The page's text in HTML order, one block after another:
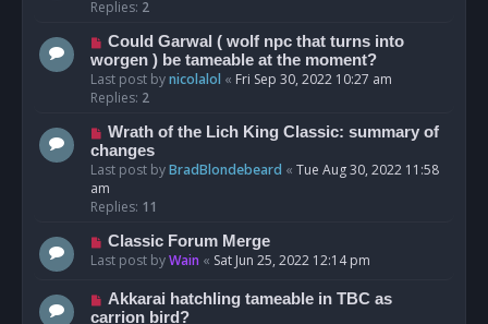
Replies: 2
Could Garwal ( wolf npc that turns into
worgen ) be tameable at the moment?
Last post bynicolalol « Fri Sep 30, 2022 10:27 am
Replies: 2
Wrath of the Lich King Classic: summary of
changes
Last post byBradBlondebeard « Tue Aug 30, 2022 11:58
am
Replies: 11
Classic Forum Merge
Last post byWain « Sat Jun 25, 2022 12:14 pm
Akkarai hatchling tameable in TBC as
carrion bird?